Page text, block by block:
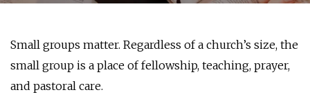
Small groups matter. Regardless of a church’s size, the
small group is a place of fellowship, teaching, prayer,
and pastoral care.